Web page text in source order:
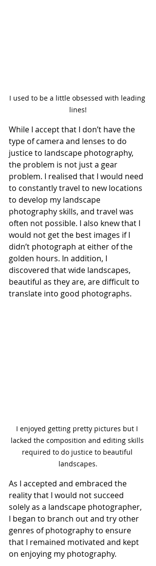
I used to be a little obsessed with leading
lines!
While I accept that I don’t have the
type of camera and lenses to do
justice to landscape photography,
the problem is not just a gear
problem. I realised that I would need
to constantly travel to new locations
to develop my landscape
photography skills, and travel was
often not possible. I also knew that I
would not get the best images if I
didn’t photograph at either of the
golden hours. In addition, I
discovered that wide landscapes,
beautiful as they are, are difficult to
translate into good photographs.
I enjoyed getting pretty pictures but I
lacked the composition and editing skills
required to do justice to beautiful
landscapes.
As I accepted and embraced the
reality that I would not succeed
solely as a landscape photographer,
I began to branch out and try other
genres of photography to ensure
that I remained motivated and kept
on enjoying my photography.